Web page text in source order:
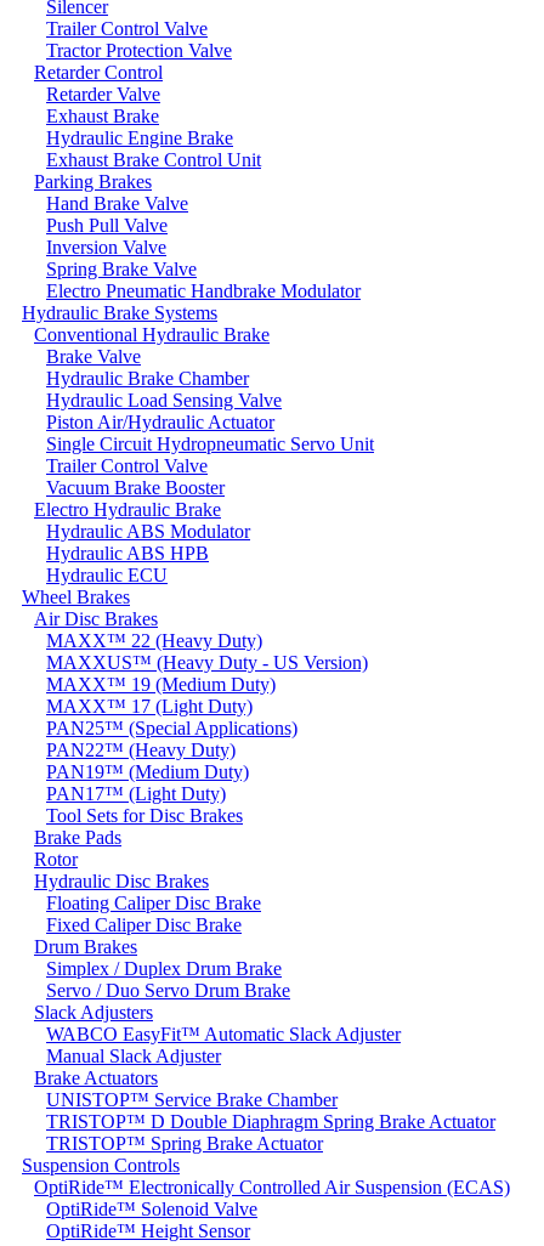
Silencer
Trailer Control Valve
Tractor Protection Valve
Retarder Control
Retarder Valve
Exhaust Brake
Hydraulic Engine Brake
Exhaust Brake Control Unit
Parking Brakes
Hand Brake Valve
Push Pull Valve
Inversion Valve
Spring Brake Valve
Electro Pneumatic Handbrake Modulator
Hydraulic Brake Systems
Conventional Hydraulic Brake
Brake Valve
Hydraulic Brake Chamber
Hydraulic Load Sensing Valve
Piston Air/Hydraulic Actuator
Single Circuit Hydropneumatic Servo Unit
Trailer Control Valve
Vacuum Brake Booster
Electro Hydraulic Brake
Hydraulic ABS Modulator
Hydraulic ABS HPB
Hydraulic ECU
Wheel Brakes
Air Disc Brakes
MAXX™ 22 (Heavy Duty)
MAXXUS™ (Heavy Duty - US Version)
MAXX™ 19 (Medium Duty)
MAXX™ 17 (Light Duty)
PAN25™ (Special Applications)
PAN22™ (Heavy Duty)
PAN19™ (Medium Duty)
PAN17™ (Light Duty)
Tool Sets for Disc Brakes
Brake Pads
Rotor
Hydraulic Disc Brakes
Floating Caliper Disc Brake
Fixed Caliper Disc Brake
Drum Brakes
Simplex / Duplex Drum Brake
Servo / Duo Servo Drum Brake
Slack Adjusters
WABCO EasyFit™ Automatic Slack Adjuster
Manual Slack Adjuster
Brake Actuators
UNISTOP™ Service Brake Chamber
TRISTOP™ D Double Diaphragm Spring Brake Actuator
TRISTOP™ Spring Brake Actuator
Suspension Controls
OptiRide™ Electronically Controlled Air Suspension (ECAS)
OptiRide™ Solenoid Valve
OptiRide™ Height Sensor